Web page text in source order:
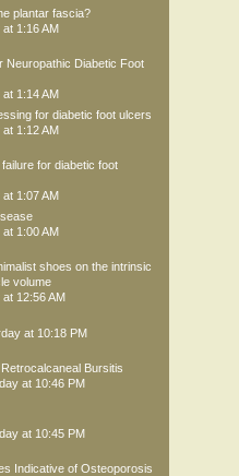
plantar fascia?
at 1:16 AM
Neuropathic Diabetic Foot
at 1:14 AM
for diabetic foot ulcers
at 1:12 AM
for diabetic foot
at 1:07 AM
at 1:00 AM
shoes on the intrinsic
volume
at 12:56 AM
at 10:18 PM
Bursitis
at 10:46 PM
at 10:45 PM
Indicative of Osteoporosis